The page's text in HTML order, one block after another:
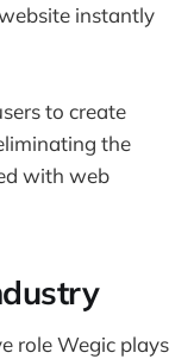
instantly
to create
the
with web
role Wegic plays